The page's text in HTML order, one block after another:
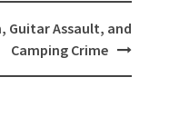
Guitar Assault, and
Camping Crime